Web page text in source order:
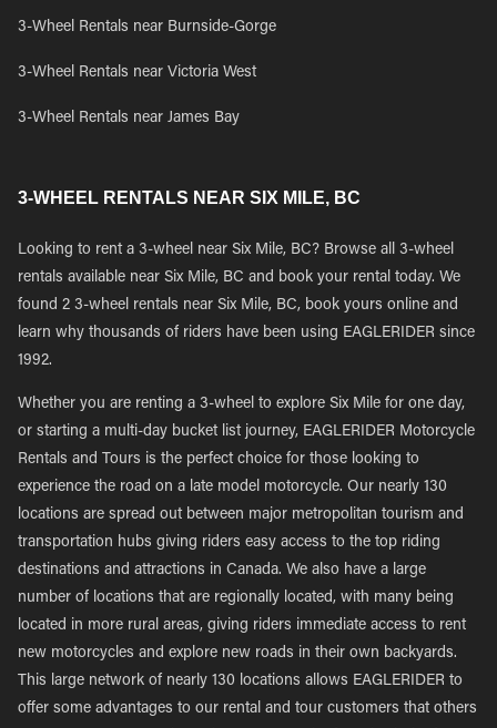
3-Wheel Rentals near Burnside-Gorge
3-Wheel Rentals near Victoria West
3-Wheel Rentals near James Bay
3-WHEEL RENTALS NEAR SIX MILE, BC
Looking to rent a 3-wheel near Six Mile, BC? Browse all 3-wheel
rentals available near Six Mile, BC and book your rental today. We
found 2 3-wheel rentals near Six Mile, BC, book yours online and
learn why thousands of riders have been using EAGLERIDER since
1992.
Whether you are renting a 3-wheel to explore Six Mile for one day,
or starting a multi-day bucket list journey, EAGLERIDER Motorcycle
Rentals and Tours is the perfect choice for those looking to
experience the road on a late model motorcycle. Our nearly 130
locations are spread out between major metropolitan tourism and
transportation hubs giving riders easy access to the top riding
destinations and attractions in Canada. We also have a large
number of locations that are regionally located, with many being
located in more rural areas, giving riders immediate access to rent
new motorcycles and explore new roads in their own backyards.
This large network of nearly 130 locations allows EAGLERIDER to
offer some advantages to our rental and tour customers that others